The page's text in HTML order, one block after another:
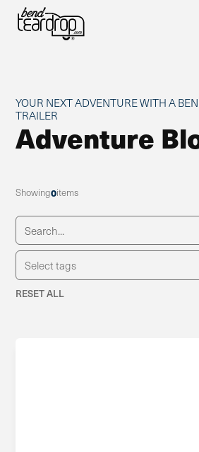
YOUR NEXT ADVENTURE WITH A
TRAILER
Adventure
Showing0items
RESET ALL